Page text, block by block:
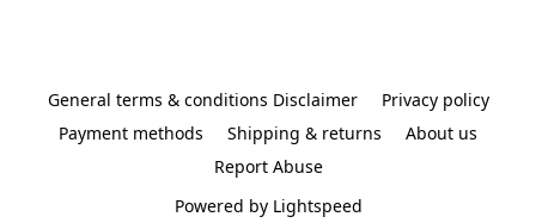
General terms & conditions Disclaimer
Privacy policy
Payment methods
Shipping & returns
About us
Report Abuse
Powered by Lightspeed